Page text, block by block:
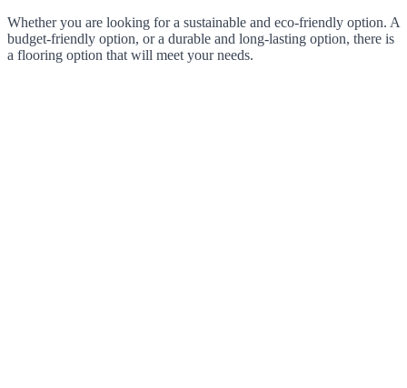
Whether you are looking for a sustainable and eco-friendly option. A
budget-friendly option, or a durable and long-lasting option, there is
a flooring option that will meet your needs.